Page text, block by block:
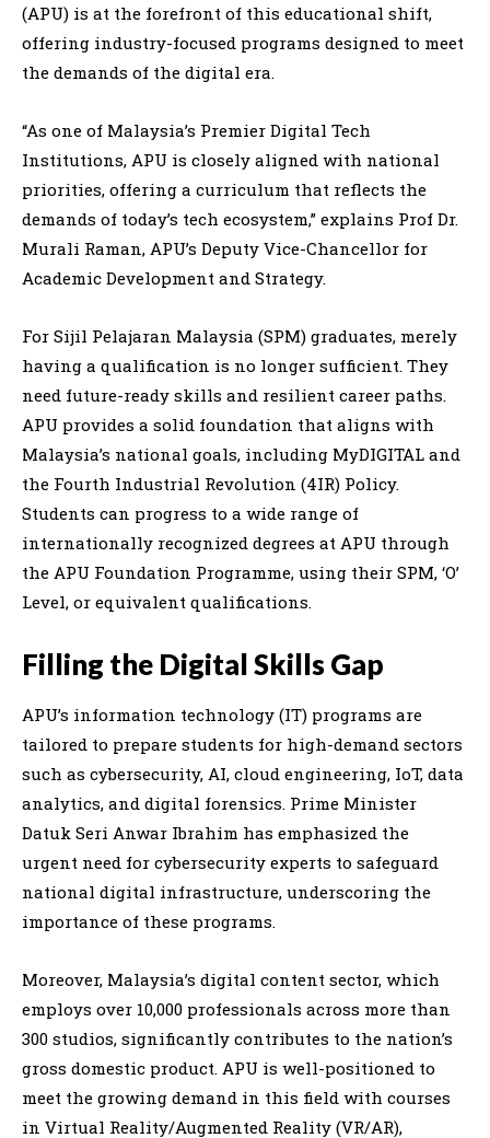
(APU) is at the forefront of this educational shift,
offering industry-focused programs designed to meet
the demands of the digital era.
“As one of Malaysia’s Premier Digital Tech
Institutions, APU is closely aligned with national
priorities, offering a curriculum that reflects the
demands of today’s tech ecosystem,” explains Prof Dr.
Murali Raman, APU’s Deputy Vice-Chancellor for
Academic Development and Strategy.
For Sijil Pelajaran Malaysia (SPM) graduates, merely
having a qualification is no longer sufficient. They
need future-ready skills and resilient career paths.
APU provides a solid foundation that aligns with
Malaysia’s national goals, including MyDIGITAL and
the Fourth Industrial Revolution (4IR) Policy.
Students can progress to a wide range of
internationally recognized degrees at APU through
the APU Foundation Programme, using their SPM, ‘O’
Level, or equivalent qualifications.
Filling the Digital Skills Gap
APU’s information technology (IT) programs are
tailored to prepare students for high-demand sectors
such as cybersecurity, AI, cloud engineering, IoT, data
analytics, and digital forensics. Prime Minister
Datuk Seri Anwar Ibrahim has emphasized the
urgent need for cybersecurity experts to safeguard
national digital infrastructure, underscoring the
importance of these programs.
Moreover, Malaysia’s digital content sector, which
employs over 10,000 professionals across more than
300 studios, significantly contributes to the nation’s
gross domestic product. APU is well-positioned to
meet the growing demand in this field with courses
in Virtual Reality/Augmented Reality (VR/AR),